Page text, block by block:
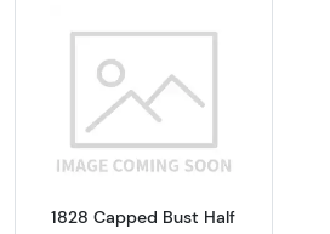
Read more
1828 Capped Bust Half